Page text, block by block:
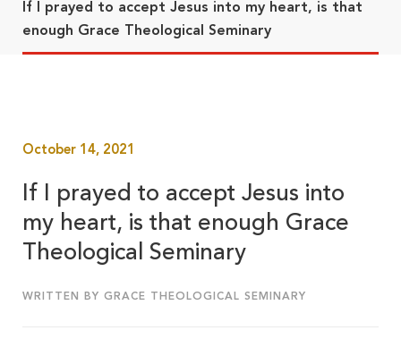
If I prayed to accept Jesus into my heart, is that
enough Grace Theological Seminary
October 14, 2021
If I prayed to accept Jesus into
my heart, is that enough Grace
Theological Seminary
WRITTEN BY GRACE THEOLOGICAL SEMINARY